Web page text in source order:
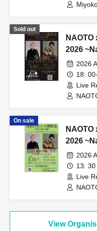
Sold out
NAOTO
2026
Special
2026
18: 00-
Live
On sale
NAOTO
2026
2026
13: 30
Live
View